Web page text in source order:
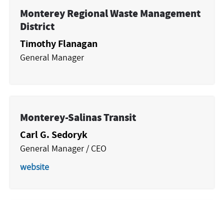
Monterey Regional Waste Management
District
Timothy Flanagan
General Manager
Monterey-Salinas Transit
Carl G. Sedoryk
General Manager / CEO
website